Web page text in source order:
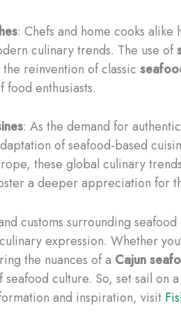
: Chefs and home cooks
culinary trends. The use of
reinvention of classic
enthusiasts.
: As the demand for
of seafood-based
these global culinary
a deeper appreciation for
customs surrounding
expression. Whether
the nuances of a Cajun
culture. So, set sail
and inspiration, visit